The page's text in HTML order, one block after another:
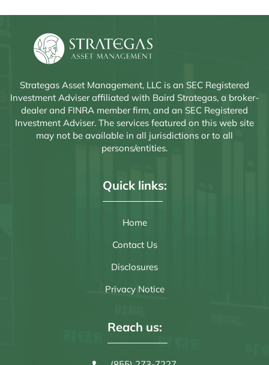
Strategas Asset Management, LLC is an SEC Registered
Investment Adviser affiliated with Baird Strategas, a broker-
dealer and FINRA member firm, and an SEC Registered
Investment Adviser. The services featured on this web site
may not be available in all jurisdictions or to all
persons/entities.
Quick links:
Home
Contact Us
Disclosures
Privacy Notice
Reach us: